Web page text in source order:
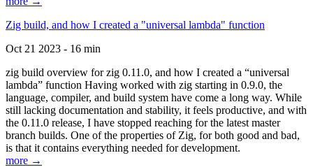
Zig build, and how I created a "universal lambda" function
Oct 21 2023 - 16 min
zig build overview for zig 0.11.0, and how I created a “universal
lambda” function Having worked with zig starting in 0.9.0, the
language, compiler, and build system have come a long way. While
still lacking documentation and stability, it feels productive, and with
the 0.11.0 release, I have stopped reaching for the latest master
branch builds. One of the properties of Zig, for both good and bad,
is that it contains everything needed for development.
more →